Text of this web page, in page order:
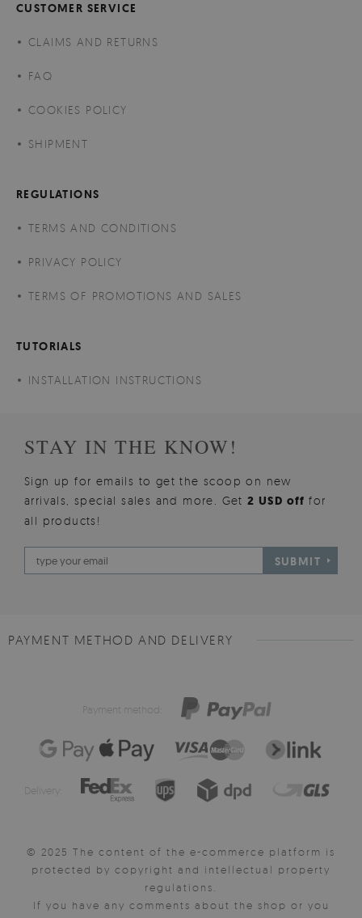
CUSTOMER SERVICE
CLAIMS AND RETURNS
FAQ
COOKIES POLICY
SHIPMENT
REGULATIONS
TERMS AND CONDITIONS
PRIVACY POLICY
TERMS OF PROMOTIONS AND SALES
TUTORIALS
INSTALLATION INSTRUCTIONS
STAY IN THE KNOW!
Sign up for emails to get the scoop on new
arrivals, special sales and more. Get2 USD offfor
all products!
SUBMIT
PAYMENT METHOD AND DELIVERY
Payment method:
Delivery:
© 2025 The content of the e-commerce platform is
protected by copyright and intellectual property
regulations.
If you have any comments about the shop or you